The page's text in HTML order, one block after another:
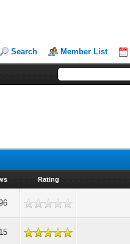
Search Member List
Rating